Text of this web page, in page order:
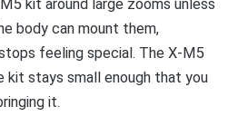
kit around large zooms unless
body can mount them,
feeling special. The X-M5
kit stays small enough that you
it.